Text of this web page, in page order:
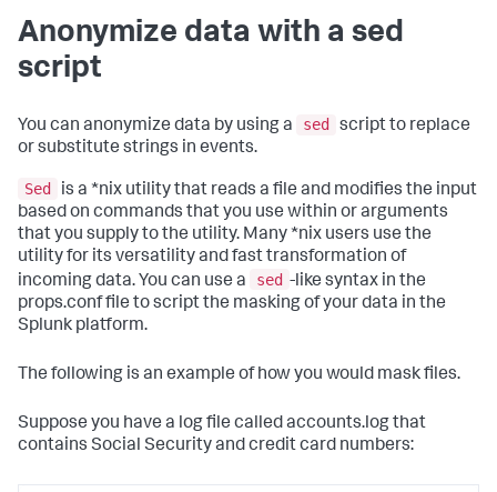
Anonymize data with a sed
script
You can anonymize data by using a sed
script to replace
or substitute strings in events.
Sed
is a *nix utility that reads a file and modifies the input
based on commands that you use within or arguments
that you supply to the utility. Many *nix users use the
utility for its versatility and fast transformation of
incoming data. You can use a
sed -like syntax in the
props.conf file to script the masking of your data in the
Splunk platform.
The following is an example of how you would mask files.
Suppose you have a log file called accounts.log that
contains Social Security and credit card numbers: